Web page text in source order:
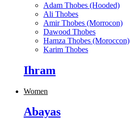
Adam Thobes (Hooded)
Ali Thobes
Amir Thobes (Morrocon)
Dawood Thobes
Hamza Thobes (Moroccon)
Karim Thobes
Ihram
Women
Abayas